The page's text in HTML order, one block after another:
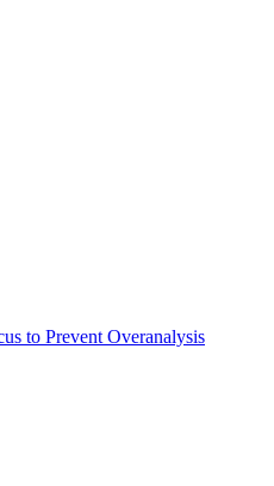
to Prevent Overanalysis